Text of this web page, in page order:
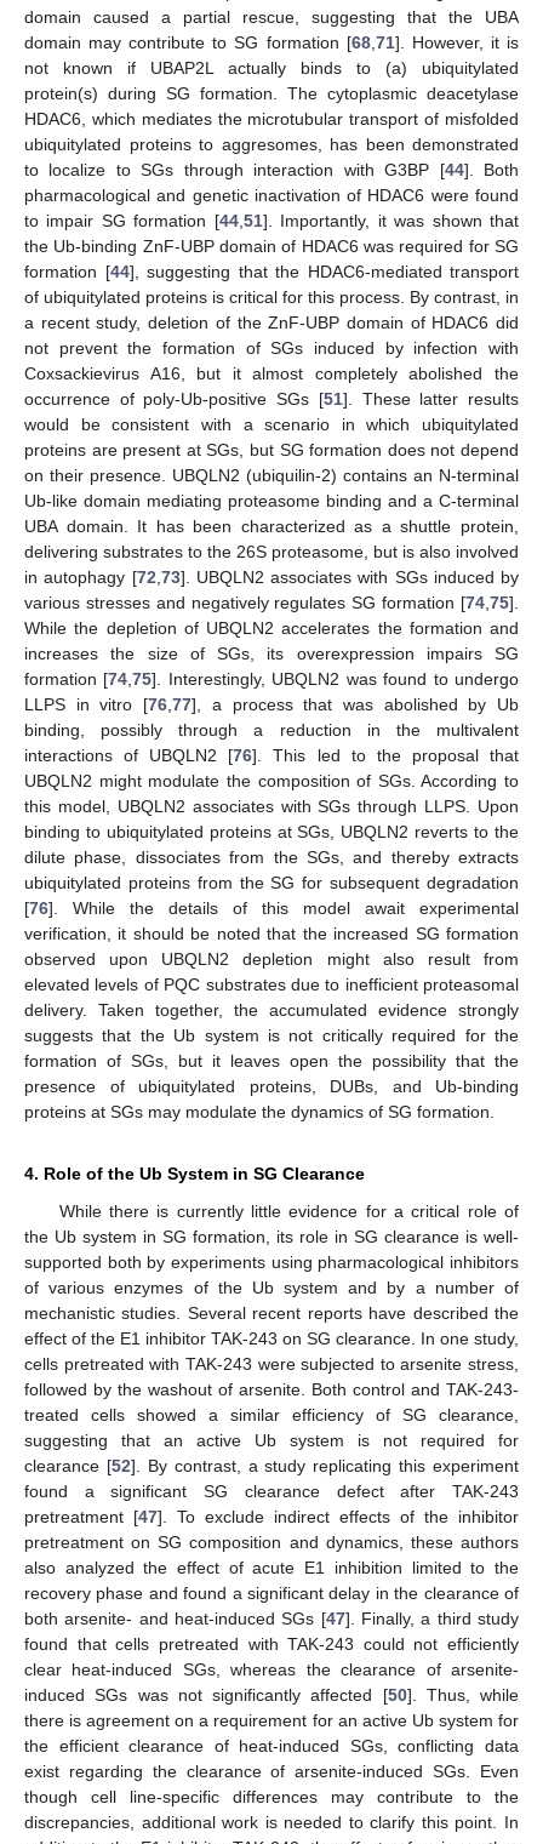
domain caused a partial rescue, suggesting that the UBA
domain may contribute to SG formation [68, 71]. However, it is
not known if UBAP2L actually binds to (a) ubiquitylated
protein(s) during SG formation. The cytoplasmic deacetylase
HDAC6, which mediates the microtubular transport of misfolded
ubiquitylated proteins to aggresomes, has been demonstrated
to localize to SGs through interaction with G3BP [44]. Both
pharmacological and genetic inactivation of HDAC6 were found
to impair SG formation [44, 51]. Importantly, it was shown that
the Ub-binding ZnF-UBP domain of HDAC6 was required for SG
formation [44], suggesting that the HDAC6-mediated transport
of ubiquitylated proteins is critical for this process. By contrast, in
a recent study, deletion of the ZnF-UBP domain of HDAC6 did
not prevent the formation of SGs induced by infection with
Coxsackievirus A16, but it almost completely abolished the
occurrence of poly-Ub-positive SGs [51]. These latter results
would be consistent with a scenario in which ubiquitylated
proteins are present at SGs, but SG formation does not depend
on their presence. UBQLN2 (ubiquilin-2) contains an N-terminal
Ub-like domain mediating proteasome binding and a C-terminal
UBA domain. It has been characterized as a shuttle protein,
delivering substrates to the 26S proteasome, but is also involved
in autophagy [72 73]. UBQLN2 associates with SGs induced by
various stresses and negatively regulates SG formation [74 75].
While the depletion of UBQLN2 accelerates the formation and
increases the size of SGs, its overexpression impairs SG
formation [74 ,75]. Interestingly, UBQLN2 was found to undergo
LLPS in vitro [76 ,77], a process that was abolished by Ub
binding, possibly through a reduction in the multivalent
interactions of UBQLN2 [76]. This led to the proposal that
UBQLN2 might modulate the composition of SGs. According to
this model, UBQLN2 associates with SGs through LLPS. Upon
binding to ubiquitylated proteins at SGs, UBQLN2 reverts to the
dilute phase, dissociates from the SGs, and thereby extracts
ubiquitylated proteins from the SG for subsequent degradation
[76]. While the details of this model await experimental
verification, it should be noted that the increased SG formation
observed upon UBQLN2 depletion might also result from
elevated levels of PQC substrates due to inefficient proteasomal
delivery. Taken together, the accumulated evidence strongly
suggests that the Ub system is not critically required for the
formation of SGs, but it leaves open the possibility that the
presence of ubiquitylated proteins, DUBs, and Ub-binding
proteins at SGs may modulate the dynamics of SG formation.
4. Role of the Ub System in SG Clearance
While there is currently little evidence for a critical role of
the Ub system in SG formation, its role in SG clearance is well-
supported both by experiments using pharmacological inhibitors
of various enzymes of the Ub system and by a number of
mechanistic studies. Several recent reports have described the
effect of the E1 inhibitor TAK-243 on SG clearance. In one study,
cells pretreated with TAK-243 were subjected to arsenite stress,
followed by the washout of arsenite. Both control and TAK-243-
treated cells showed a similar efficiency of SG clearance,
suggesting that an active Ub system is not required for
clearance [52]. By contrast, a study replicating this experiment
found a significant SG clearance defect after TAK-243
pretreatment [47]. To exclude indirect effects of the inhibitor
pretreatment on SG composition and dynamics, these authors
also analyzed the effect of acute E1 inhibition limited to the
recovery phase and found a significant delay in the clearance of
both arsenite- and heat-induced SGs [47]. Finally, a third study
found that cells pretreated with TAK-243 could not efficiently
clear heat-induced SGs, whereas the clearance of arsenite-
induced SGs was not significantly affected [50]. Thus, while
there is agreement on a requirement for an active Ub system for
the efficient clearance of heat-induced SGs, conflicting data
exist regarding the clearance of arsenite-induced SGs. Even
though cell line-specific differences may contribute to the
discrepancies, additional work is needed to clarify this point. In